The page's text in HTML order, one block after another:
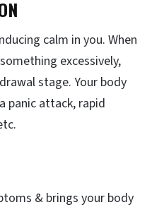
calm in you. When
excessively,
stage. Your body
panic attack, rapid
& brings your body